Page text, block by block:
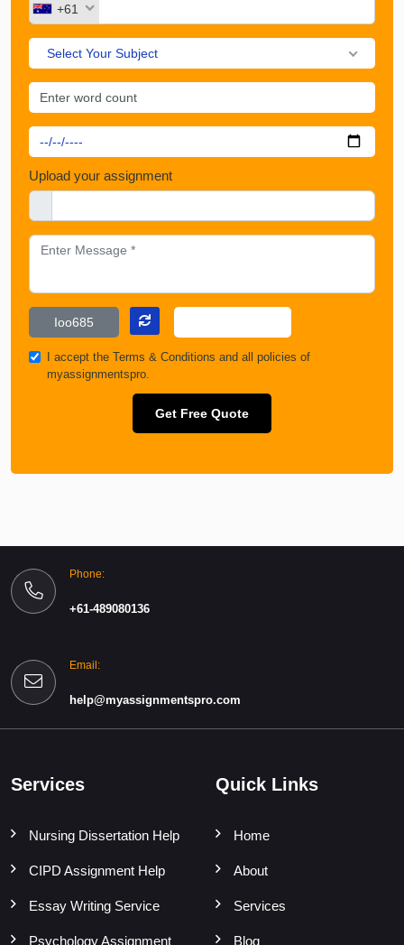
+61
Select Your Subject
Upload your assignment
I accept theTerms & Conditions and all policies of
myassignmentspro.
Get Free Quote
Phone:
+61-489080136
Email:
help@myassignmentspro.com
Services
Nursing Dissertation Help
CIPD Assignment Help
Essay Writing Service
Psychology Assignment
Quick Links
Home
About
Services
Blog